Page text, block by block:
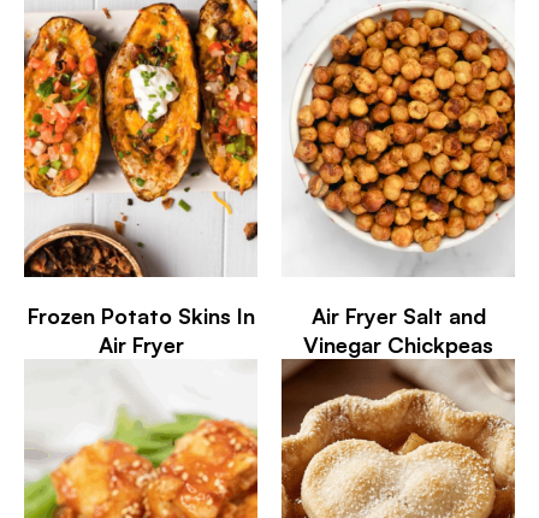
Frozen Potato Skins In
Air Fryer
Air Fryer Salt and
Vinegar Chickpeas